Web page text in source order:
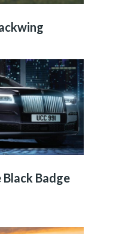
Badge